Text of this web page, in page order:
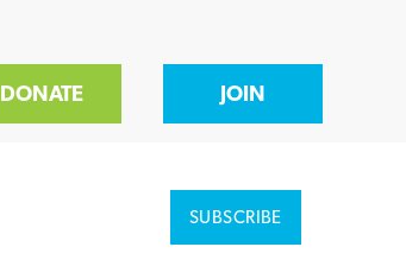
DONATE JOIN
SUBSCRIBE